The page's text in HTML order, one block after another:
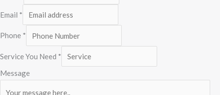
g
a
m
b
o
o
k
u
b
e
i
t
r
Email *
Phone *
Service You Need *
Message